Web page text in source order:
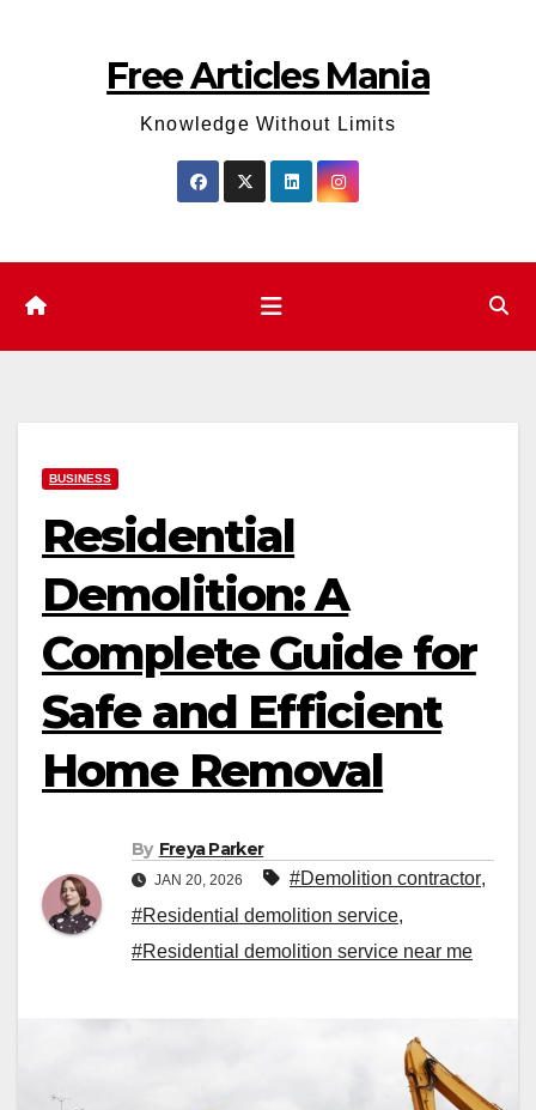
Free Articles Mania
Knowledge Without Limits
BUSINESS
Residential
Demolition: A
Complete Guide for
Safe and Efficient
Home Removal
By Freya Parker
JAN 20, 2026 #Demolition contractor,
#Residential demolition service,
#Residential demolition service near me